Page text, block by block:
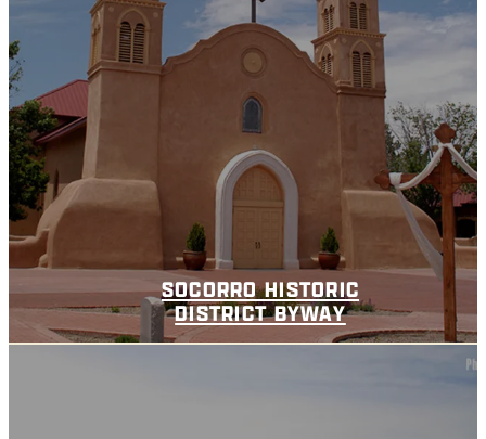
SOCORRO HISTORIC
DISTRICT BYWAY